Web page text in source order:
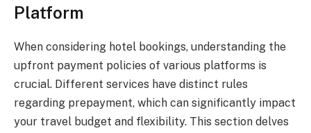
Platform
When considering hotel bookings, understanding the
upfront payment policies of various platforms is
crucial. Different services have distinct rules
regarding prepayment, which can significantly impact
your travel budget and flexibility. This section delves